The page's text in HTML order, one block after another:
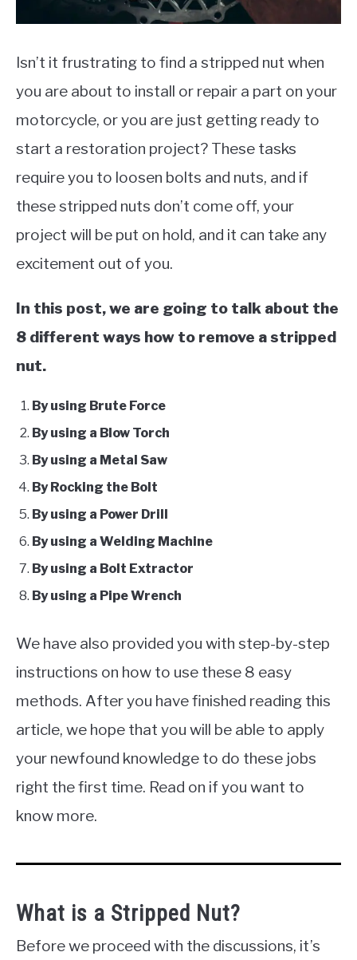
Isn’t it frustrating to find a stripped nut when
you are about to install or repair a part on your
motorcycle, or you are just getting ready to
start a restoration project? These tasks
require you to loosen bolts and nuts, and if
these stripped nuts don’t come off, your
project will be put on hold, and it can take any
excitement out of you.
In this post, we are going to talk about the
8 different ways how to remove a stripped
nut.
By using Brute Force
By using a Blow Torch
By using a Metal Saw
By Rocking the Bolt
By using a Power Drill
By using a Welding Machine
By using a Bolt Extractor
By using a Pipe Wrench
We have also provided you with step-by-step
instructions on how to use these 8 easy
methods. After you have finished reading this
article, we hope that you will be able to apply
your newfound knowledge to do these jobs
right the first time. Read on if you want to
know more.
What is a Stripped Nut?
Before we proceed with the discussions, it’s